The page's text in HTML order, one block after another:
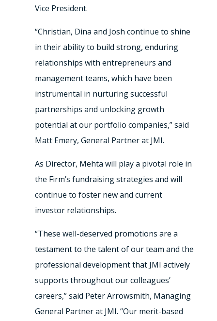
Vice President.
“Christian, Dina and Josh continue to shine
in their ability to build strong, enduring
relationships with entrepreneurs and
management teams, which have been
instrumental in nurturing successful
partnerships and unlocking growth
potential at our portfolio companies,” said
Matt Emery, General Partner at JMI.
As Director, Mehta will play a pivotal role in
the Firm’s fundraising strategies and will
continue to foster new and current
investor relationships.
“These well-deserved promotions are a
testament to the talent of our team and the
professional development that JMI actively
supports throughout our colleagues’
careers,” said Peter Arrowsmith, Managing
General Partner at JMI. “Our merit-based